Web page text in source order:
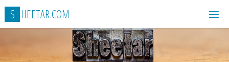
Skip
content
S HEETAR.COM